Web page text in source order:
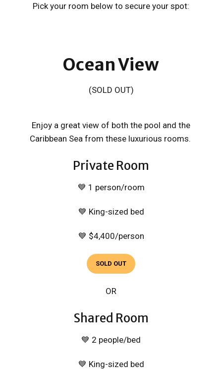
Pick your room below to secure your spot:
Ocean View
(SOLD OUT)
Enjoy a great view of both the pool and the
Caribbean Sea from these luxurious rooms.
Private Room
💙 1 person/room
💙 King-sized bed
💙 $4,400/person
SOLD OUT
OR
Shared Room
💙 2 people/bed
💙 King-sized bed